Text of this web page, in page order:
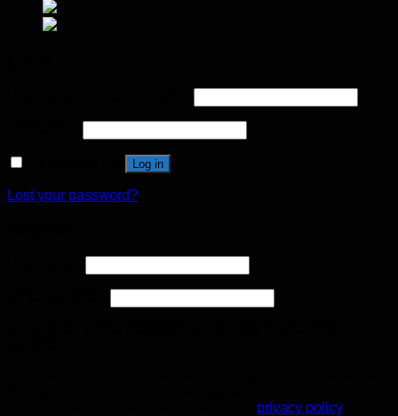
Log in
Lost your password?
privacy policy.